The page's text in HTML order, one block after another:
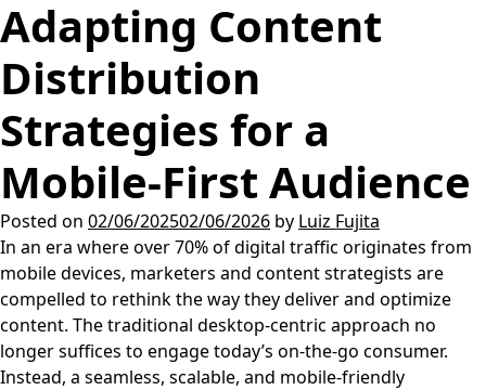
Adapting Content
Distribution
Strategies for a
Mobile-First Audience
Posted on 02/06/202502/06/2026 by Luiz Fujita
In an era where over 70% of digital traffic originates from
mobile devices, marketers and content strategists are
compelled to rethink the way they deliver and optimize
content. The traditional desktop-centric approach no
longer suffices to engage today’s on-the-go consumer.
Instead, a seamless, scalable, and mobile-friendly